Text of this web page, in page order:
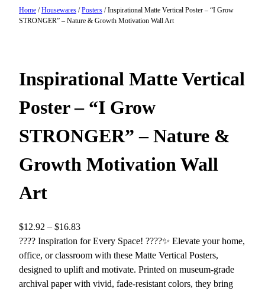
Home /Housewares /Posters / Inspirational Matte Vertical Poster – “I Grow
STRONGER” – Nature & Growth Motivation Wall Art
Inspirational Matte Vertical
Poster – “I Grow
STRONGER” – Nature &
Growth Motivation Wall
Art
$12.92 – $16.83P
r
i
c
e
???? Inspiration for Every Space! ????✨ Elevate your home,
office, or classroom with these Matte Vertical Posters,
designed to uplift and motivate. Printed on museum-grade
archival paper with vivid, fade-resistant colors, they bring